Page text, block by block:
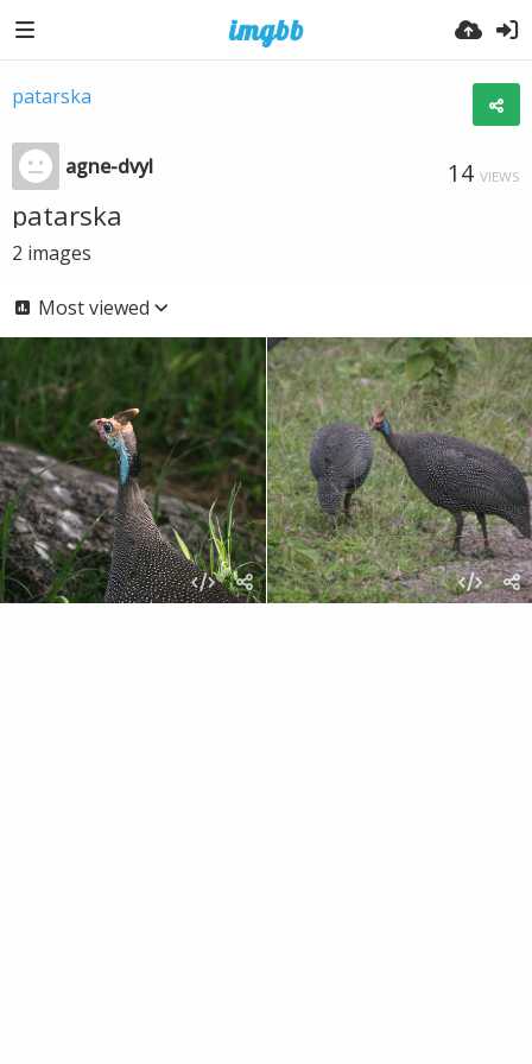
patarska
agne-dvyl 14 VIEWS
patarska
2 images
Most viewed